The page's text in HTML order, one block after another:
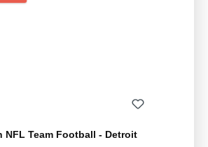
NFL Team Football - Detroit